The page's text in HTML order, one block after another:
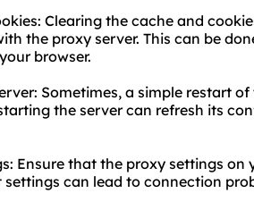
Clearing the cache and
the proxy server. This can be
browser.
Sometimes, a simple restart
the server can refresh its
Ensure that the proxy settings on
can lead to connection